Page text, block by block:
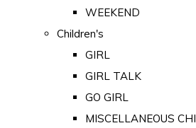
WEEKEND
Children's
GIRL
GIRL TALK
GO GIRL
MISCELLANEOUS